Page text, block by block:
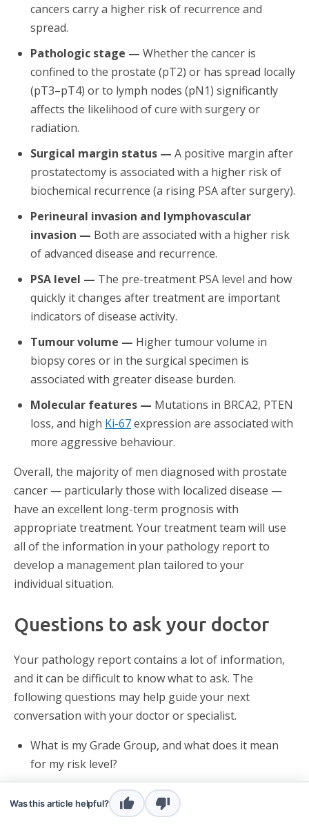
cancers carry a higher risk of recurrence and
spread.
Pathologic stage — Whether the cancer is
confined to the prostate (pT2) or has spread locally
(pT3–pT4) or to lymph nodes (pN1) significantly
affects the likelihood of cure with surgery or
radiation.
Surgical margin status — A positive margin after
prostatectomy is associated with a higher risk of
biochemical recurrence (a rising PSA after surgery).
Perineural invasion and lymphovascular
invasion — Both are associated with a higher risk
of advanced disease and recurrence.
PSA level — The pre-treatment PSA level and how
quickly it changes after treatment are important
indicators of disease activity.
Tumour volume — Higher tumour volume in
biopsy cores or in the surgical specimen is
associated with greater disease burden.
Molecular features — Mutations in BRCA2, PTEN
loss, and high Ki-67expression are associated with
more aggressive behaviour.
Overall, the majority of men diagnosed with prostate
cancer — particularly those with localized disease —
have an excellent long-term prognosis with
appropriate treatment. Your treatment team will use
all of the information in your pathology report to
develop a management plan tailored to your
individual situation.
Questions to ask your doctor
Your pathology report contains a lot of information,
and it can be difficult to know what to ask. The
following questions may help guide your next
conversation with your doctor or specialist.
What is my Grade Group, and what does it mean
for my risk level?
Is my cancer confined to the prostate, or has it
spread to nearby tissue or lymph nodes?
Was this article helpful?